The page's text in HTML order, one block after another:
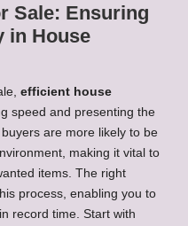
Sale: Ensuring
in House
efficient house
speed and presenting the
are more likely to be
making it vital to
items. The right
process, enabling you to
record time. Start with